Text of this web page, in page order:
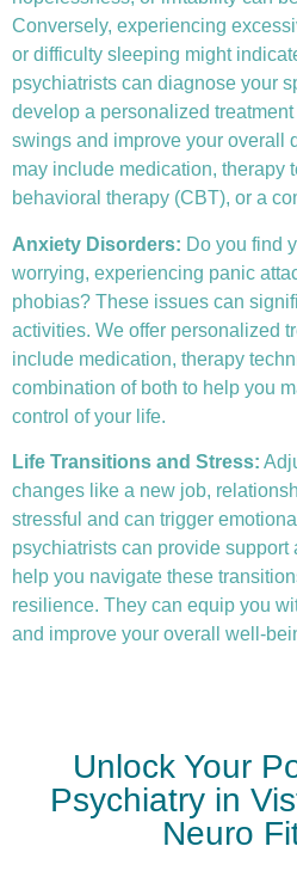
Conversely, experiencing
or difficulty sleeping might
psychiatrists can diagnose your
develop a personalized
swings and improve your overall
may include medication, therapy
behavioral therapy (CBT), or a
Anxiety Disorders: Do you find
worrying, experiencing panic
phobias? These issues can
activities. We offer personalized
include medication, therapy
combination of both to help you
control of your life.
Life Transitions and Stress:
changes like a new job,
stressful and can trigger
psychiatrists can provide
help you navigate these
resilience. They can equip you
and improve your overall well-
Unlock Your
Psychiatry in
Neuro